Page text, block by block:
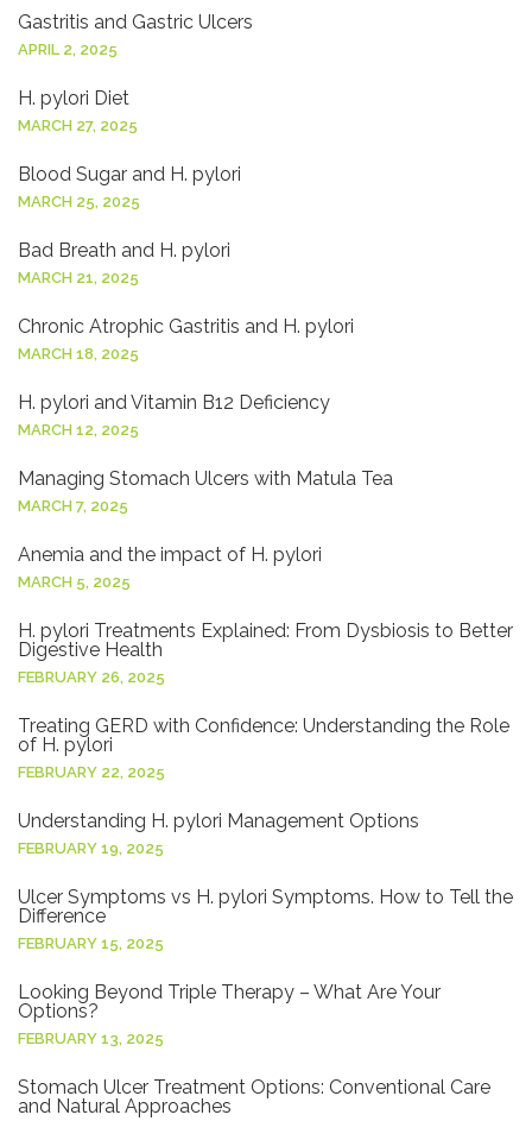
Gastritis and Gastric Ulcers
APRIL 2, 2025
H. pylori Diet
MARCH 27, 2025
Blood Sugar and H. pylori
MARCH 25, 2025
Bad Breath and H. pylori
MARCH 21, 2025
Chronic Atrophic Gastritis and H. pylori
MARCH 18, 2025
H. pylori and Vitamin B12 Deficiency
MARCH 12, 2025
Managing Stomach Ulcers with Matula Tea
MARCH 7, 2025
Anemia and the impact of H. pylori
MARCH 5, 2025
H. pylori Treatments Explained: From Dysbiosis to Better
Digestive Health
FEBRUARY 26, 2025
Treating GERD with Confidence: Understanding the Role
of H. pylori
FEBRUARY 22, 2025
Understanding H. pylori Management Options
FEBRUARY 19, 2025
Ulcer Symptoms vs H. pylori Symptoms. How to Tell the
Difference
FEBRUARY 15, 2025
Looking Beyond Triple Therapy – What Are Your
Options?
FEBRUARY 13, 2025
Stomach Ulcer Treatment Options: Conventional Care
and Natural Approaches